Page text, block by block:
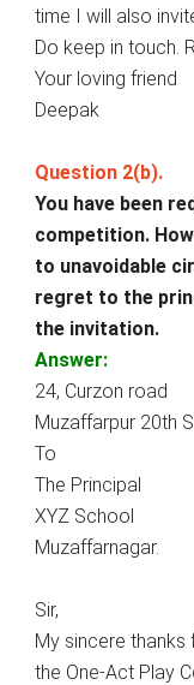
time I will also
Do keep in touch.
Your loving friend
Deepak
Question 2(b).
You have been
competition.
to unavoidable
regret to the
the invitation.
Answer:
24, Curzon road
Muzaffarpur 20th
To
The Principal
XYZ School
Muzaffarnagar.
Sir,
My sincere
the One-Act Play